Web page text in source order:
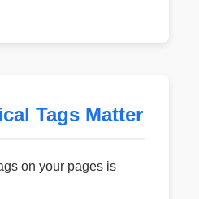
Tags Matter
on your pages is